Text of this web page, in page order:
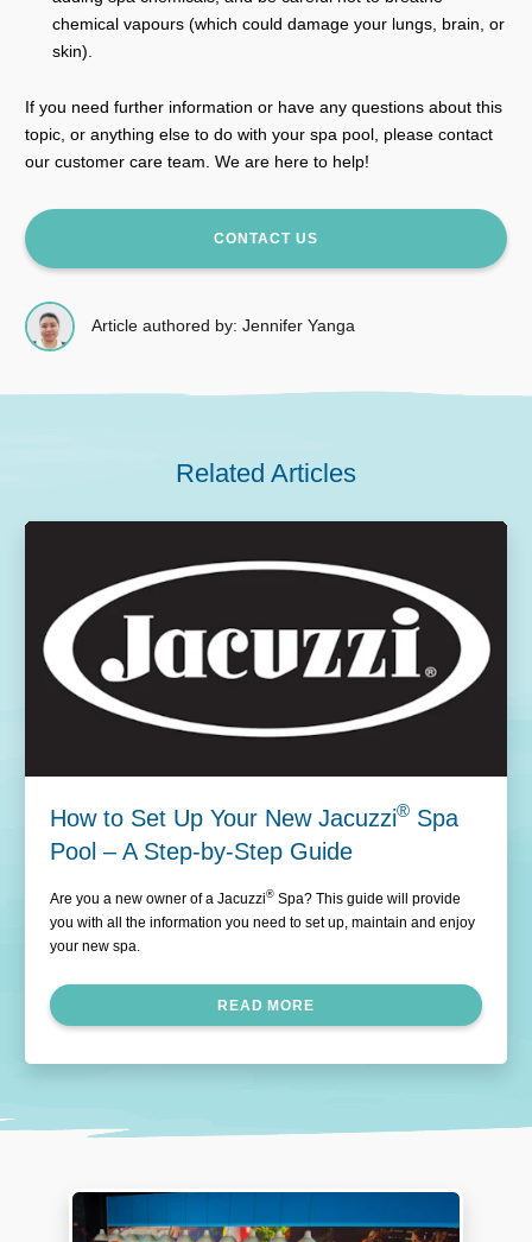
chemical vapours (which could damage your lungs, brain, or
skin).
If you need further information or have any questions about this
topic, or anything else to do with your spa pool, please contact
our customer care team. We are here to help!
CONTACT US
Article authored by: Jennifer Yanga
Related Articles
How to Set Up Your New Jacuzzi® Spa
Pool – A Step-by-Step Guide
Are you a new owner of a Jacuzzi® Spa? This guide will provide
you with all the information you need to set up, maintain and enjoy
your new spa.
READ MORE